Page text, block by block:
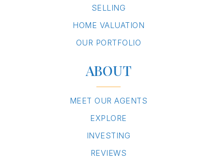
SELLING
HOME VALUATION
OUR PORTFOLIO
ABOUT
MEET OUR AGENTS
EXPLORE
INVESTING
REVIEWS